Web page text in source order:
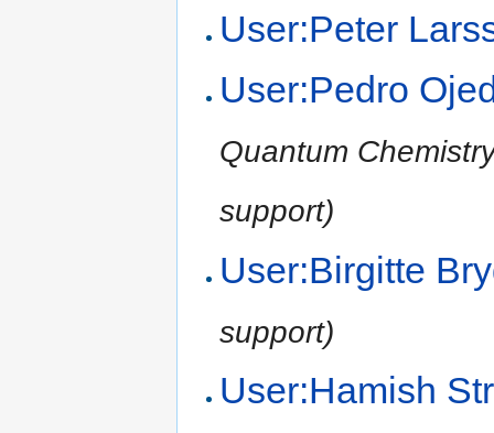
User:Peter
User:Pedro
Quantum
support)
User:Birgitte
support)
User:Hamish